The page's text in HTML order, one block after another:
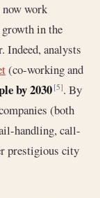
work
in the
Indeed, analysts
(co-working and
by 2030 [5]. By
(both
handling, call-
prestigious city